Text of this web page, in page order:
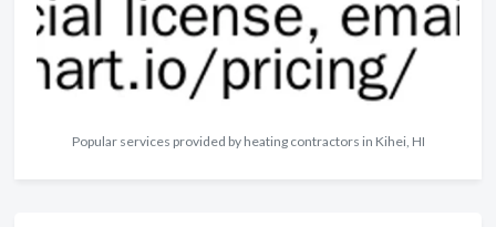
Popular services provided by heating contractors in Kihei, HI